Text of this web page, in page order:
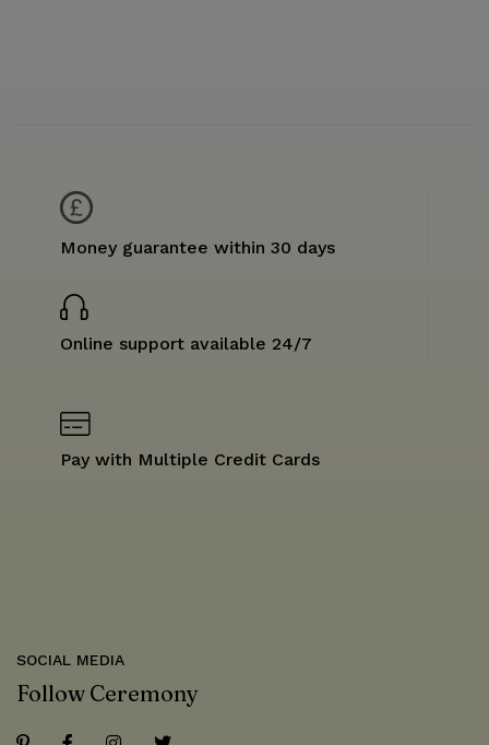
Money guarantee within 30 days
Online support available 24/7
Pay with Multiple Credit Cards
SOCIAL MEDIA
Follow Ceremony